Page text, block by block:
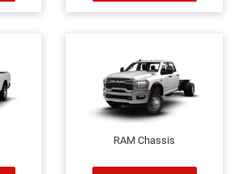
RAM Chassis